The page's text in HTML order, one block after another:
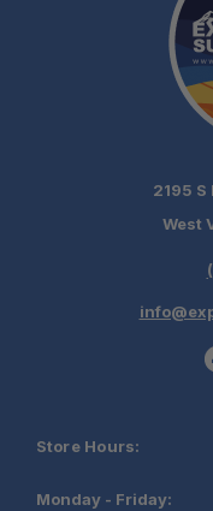
2195
West
Store Hours:
Monday - Friday: